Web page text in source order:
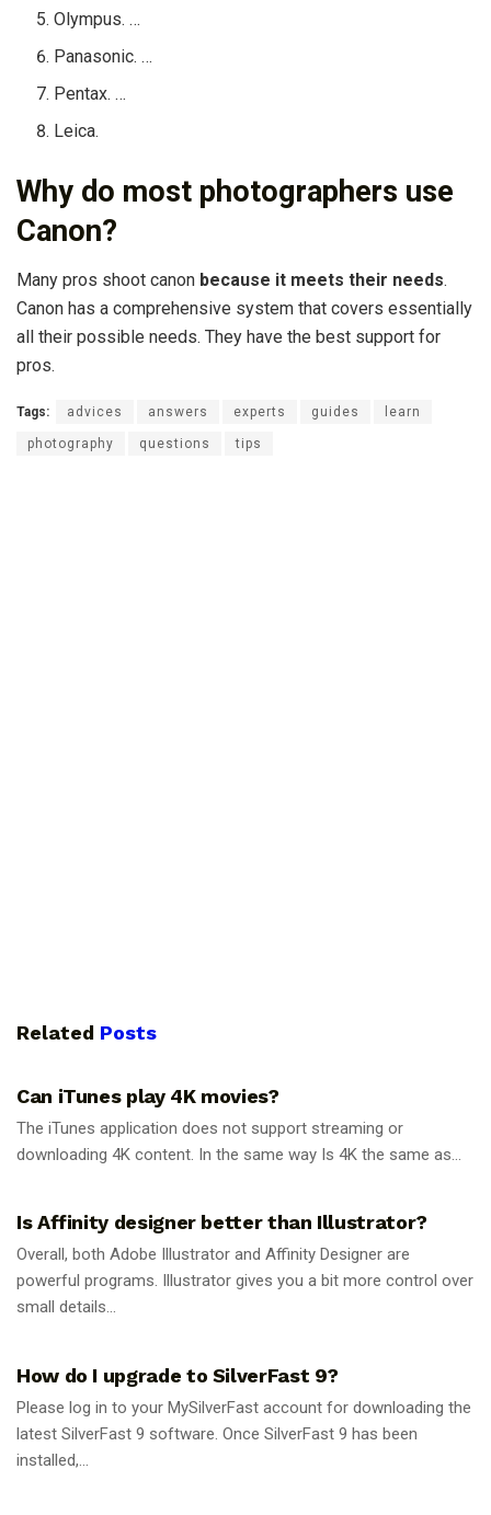
Olympus. …
Panasonic. …
Pentax. …
Leica.
Why do most photographers use
Canon?
Many pros shoot canon because it meets their needs.
Canon has a comprehensive system that covers essentially
all their possible needs. They have the best support for
pros.
Tags: advices answers experts guides learn
photography questions tips
Related Posts
Can iTunes play 4K movies?
The iTunes application does not support streaming or
downloading 4K content. In the same way Is 4K the same as...
Is Affinity designer better than Illustrator?
Overall, both Adobe Illustrator and Affinity Designer are
powerful programs. Illustrator gives you a bit more control over
small details...
How do I upgrade to SilverFast 9?
Please log in to your MySilverFast account for downloading the
latest SilverFast 9 software. Once SilverFast 9 has been
installed,...